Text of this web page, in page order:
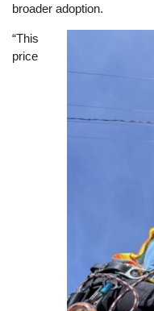
broader adoption.
“This
price